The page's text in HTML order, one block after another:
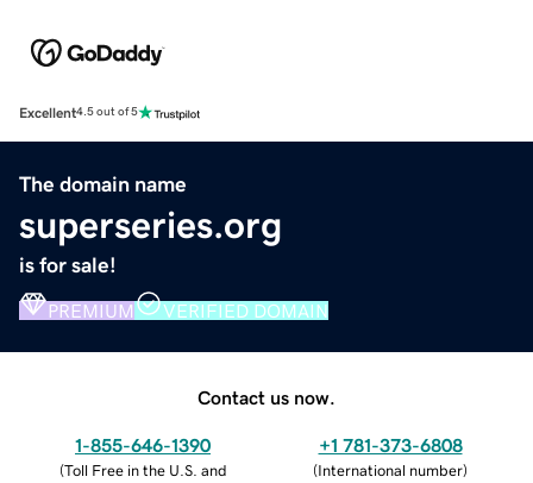
Excellent4.5 out of 5
The domain name
superseries.org
is for sale!
PREMIUM VERIFIED DOMAIN
Contact us now.
1-855-646-1390
(Toll Free in the U.S. and
+1 781-373-6808
(International number)